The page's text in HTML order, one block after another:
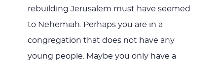
rebuilding Jerusalem must have seemed
to Nehemiah. Perhaps you are in a
congregation that does not have any
young people. Maybe you only have a